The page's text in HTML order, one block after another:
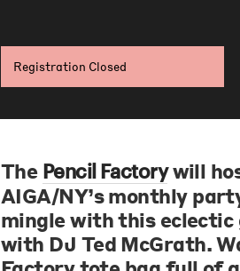
Registration Closed
The Pencil Factorywill
AIGA/NY’s monthly
mingle with this
with DJ Ted McGrath.